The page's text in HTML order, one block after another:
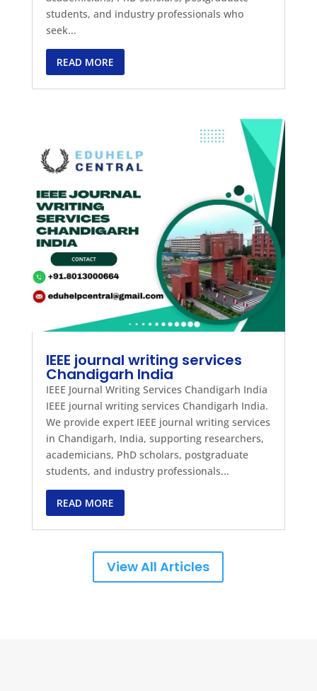
students, and industry professionals who
seek...
READ MORE
IEEE journal writing services
Chandigarh India
IEEE Journal Writing Services Chandigarh India
IEEE journal writing services Chandigarh India.
We provide expert IEEE journal writing services
in Chandigarh, India, supporting researchers,
academicians, PhD scholars, postgraduate
students, and industry professionals...
READ MORE
View All Articles